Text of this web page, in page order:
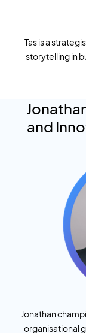
Tas is a
storytelling in
and
Jonathan
organisational